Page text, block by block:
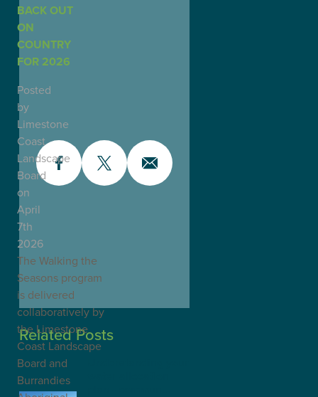
BACK OUT
ON
COUNTRY
FOR 2026
Posted
by
Limestone
Coast
Landscape
Board
on
April
7th
2026
The Walking the
Seasons program
is delivered
collaboratively by
the Limestone
Coast Landscape
Board and
Burrandies
Related Posts